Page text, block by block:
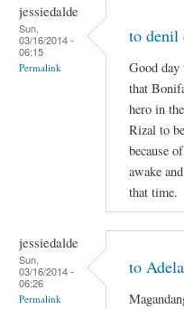
jessiedalde
Sun,
03/16/2014 -
06:15
Permalink
to denil
Good day
that
hero in
Rizal to
because
awake
that time.
jessiedalde
Sun,
03/16/2014 -
06:26
Permalink
to